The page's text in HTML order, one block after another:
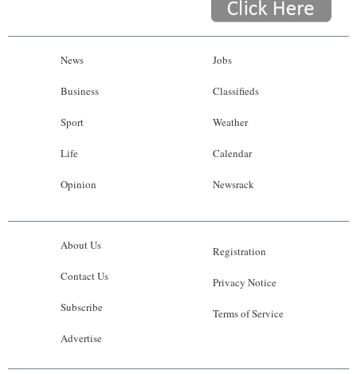
News
Business
Sport
Life
Opinion
Jobs
Classifieds
Weather
Calendar
Newsrack
About Us
Contact Us
Subscribe
Advertise
Registration
Privacy Notice
Terms of Service